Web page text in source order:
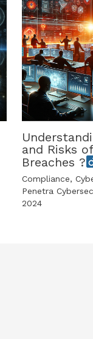
and Risks
Breaches ?
Compliance,
Penetra
2024